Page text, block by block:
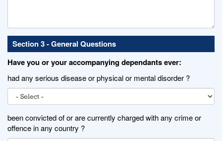
Section 3 - General Questions
Have you or your accompanying dependants ever:
had any serious disease or physical or mental disorder ?
been convicted of or are currently charged with any crime or
offence in any country ?